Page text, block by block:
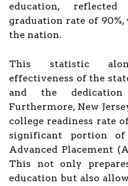
education,
graduation rate of
the nation.
This statistic
effectiveness of the
and the
Furthermore, New
college readiness rate
significant portion
Advanced Placement
This not only
education but also